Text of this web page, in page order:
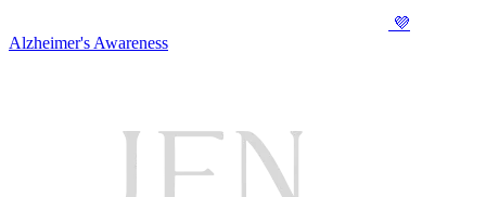
💜
Alzheimer's Awareness